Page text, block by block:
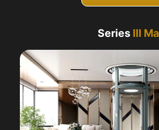
Series III